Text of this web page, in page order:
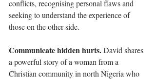
conflicts, recognising personal flaws and
seeking to understand the experience of
those on the other side.
Communicate hidden hurts. David shares
a powerful story of a woman from a
Christian community in north Nigeria who